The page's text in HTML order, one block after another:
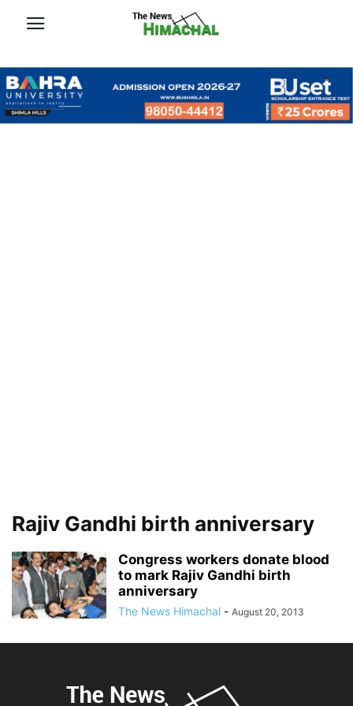
Rajiv Gandhi birth anniversary
Congress workers donate blood
to mark Rajiv Gandhi birth
anniversary
The News Himachal - August 20, 2013